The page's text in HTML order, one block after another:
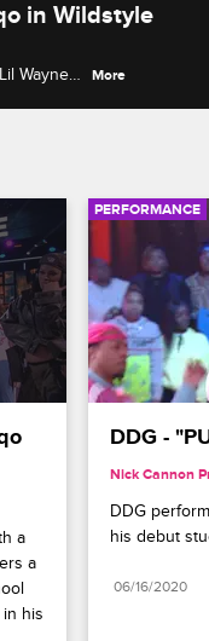
in Wildstyle
Wayne–
More
a
a
his
PERFORMANCE
DDG -
Nick Cannon
DDG
his debut
06/16/2020